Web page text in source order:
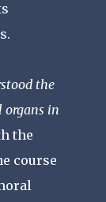
the
in
the
course